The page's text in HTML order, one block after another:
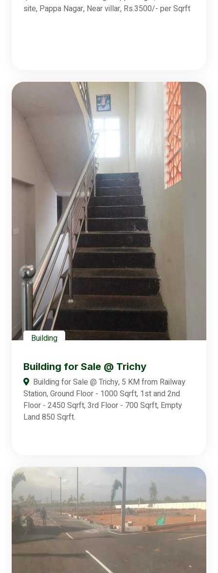
site, Pappa Nagar, Near villar, Rs.3500/- per Sqrft
Building
Building for Sale @ Trichy
Building for Sale @ Trichy, 5 KM from Railway
Station, Ground Floor - 1000 Sqrft, 1st and 2nd
Floor - 2450 Sqrft, 3rd Floor - 700 Sqrft, Empty
Land 850 Sqrft.